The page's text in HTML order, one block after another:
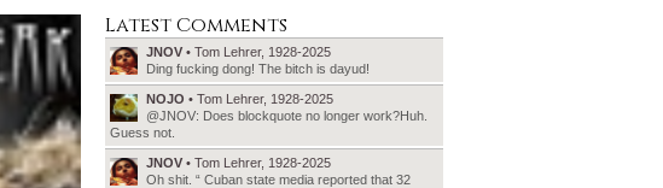
Latest Comments
JNOV • Tom Lehrer, 1928-2025
Ding fucking dong! The bitch is dayud!
NOJO • Tom Lehrer, 1928-2025
@JNOV: Does blockquote no longer work?Huh.
Guess not.
JNOV • Tom Lehrer, 1928-2025
Oh shit. “ Cuban state media reported that 32